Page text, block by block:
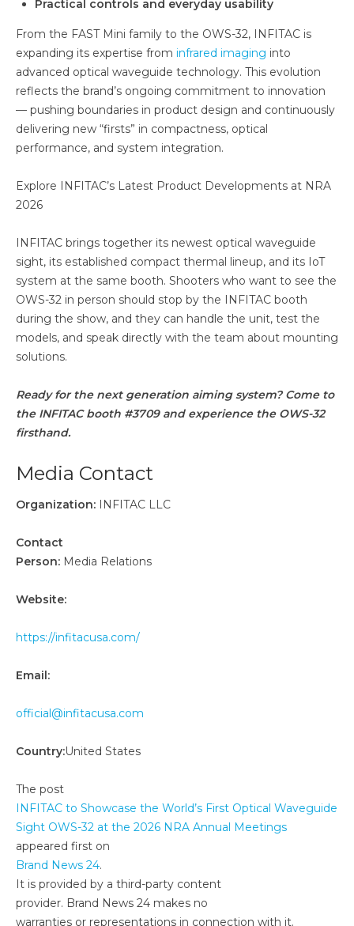
Practical controls and everyday usability
From the FAST Mini family to the OWS-32, INFITAC is
expanding its expertise from infrared imaging into
advanced optical waveguide technology. This evolution
reflects the brand’s ongoing commitment to innovation
— pushing boundaries in product design and continuously
delivering new “firsts” in compactness, optical
performance, and system integration.
Explore INFITAC’s Latest Product Developments at NRA
2026
INFITAC brings together its newest optical waveguide
sight, its established compact thermal lineup, and its IoT
system at the same booth. Shooters who want to see the
OWS-32 in person should stop by the INFITAC booth
during the show, and they can handle the unit, test the
models, and speak directly with the team about mounting
solutions.
Ready for the next generation aiming system? Come to
the INFITAC booth #3709 and experience the OWS-32
firsthand.
Media Contact
Organization: INFITAC LLC
Contact
Person: Media Relations
Website:
https://infitacusa.com/
Email:
official@infitacusa.com
Country:United States
The post
INFITAC to Showcase the World’s First Optical Waveguide
Sight OWS-32 at the 2026 NRA Annual Meetings
appeared first on
Brand News 24.
It is provided by a third-party content
provider. Brand News 24 makes no
warranties or representations in connection with it.